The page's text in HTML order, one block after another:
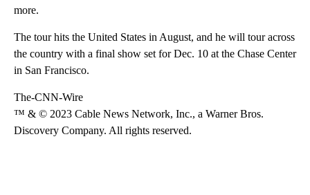
more.
The tour hits the United States in August, and he will tour across
the country with a final show set for Dec. 10 at the Chase Center
in San Francisco.
The-CNN-Wire
™ & © 2023 Cable News Network, Inc., a Warner Bros.
Discovery Company. All rights reserved.